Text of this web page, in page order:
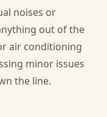
noises or
out of the
air conditioning
minor issues
the line.